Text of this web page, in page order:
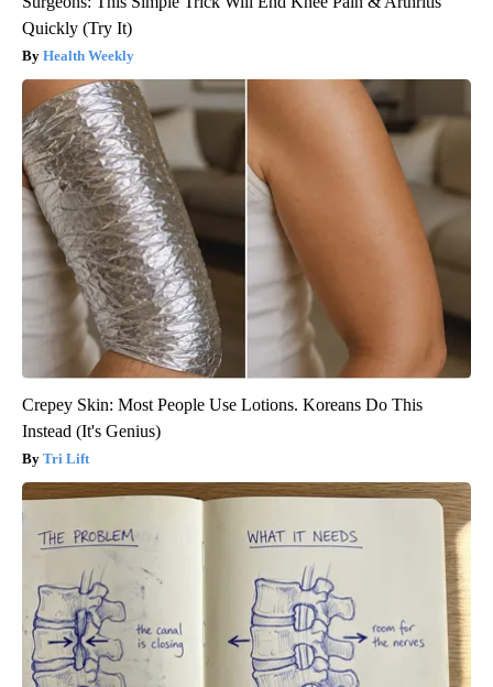
Quickly (Try It)
Health Weekly
Crepey Skin: Most People Use Lotions. Koreans Do This
Instead (It's Genius)
Tri Lift